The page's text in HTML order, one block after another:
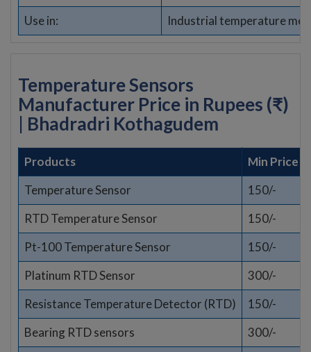
Use in:
Industrial temperature
Temperature Sensors
Manufacturer Price in Rupees (₹)
| Bhadradri Kothagudem
Products Min Price
Temperature Sensor
150/-
RTD Temperature Sensor
150/-
Pt-100 Temperature Sensor
150/-
Platinum RTD Sensor
300/-
Resistance Temperature Detector (RTD)
150/-
Bearing RTD sensors
300/-